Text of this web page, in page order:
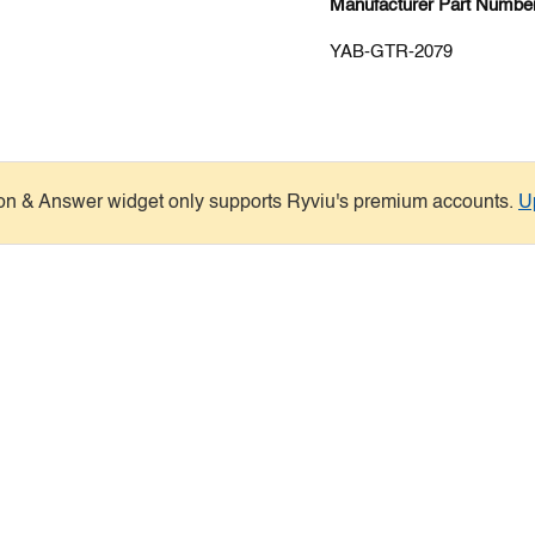
Manufacturer Part
YAB-GTR-2079
& Answer widget only supports Ryviu's premium accounts.